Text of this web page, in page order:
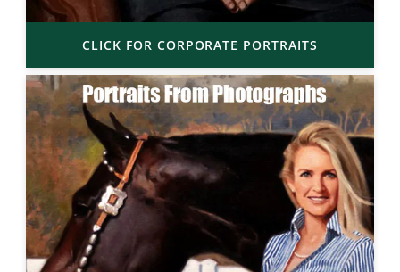
CLICK FOR CORPORATE PORTRAITS